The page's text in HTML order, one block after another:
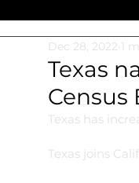
Texas
Census
Dec 28, 2022 1
Texas has
Texas joins